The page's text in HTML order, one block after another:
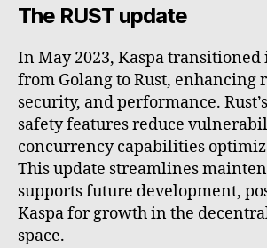
The RUST update
In May 2023, Kaspa transitioned
from Golang to Rust, enhancing
security, and performance.
safety features reduce
concurrency capabilities
This update streamlines
supports future development,
Kaspa for growth in the
space.